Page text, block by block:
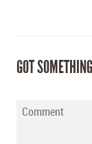
GOT